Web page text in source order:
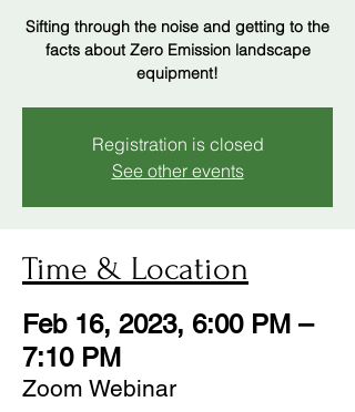
Sifting through the noise and getting to the
facts about Zero Emission landscape
Registration is closed
See other events
Time & Location
Feb 16, 2023, 6:00 PM –
7:10 PM
Zoom Webinar